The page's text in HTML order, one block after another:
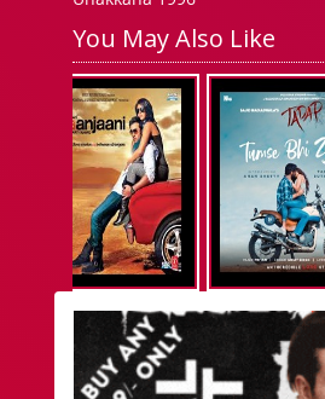
You May Also Like